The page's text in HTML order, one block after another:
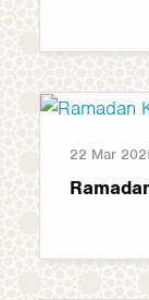
22 Mar